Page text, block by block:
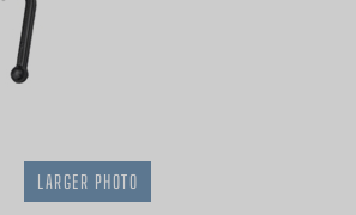
LARGER PHOTO